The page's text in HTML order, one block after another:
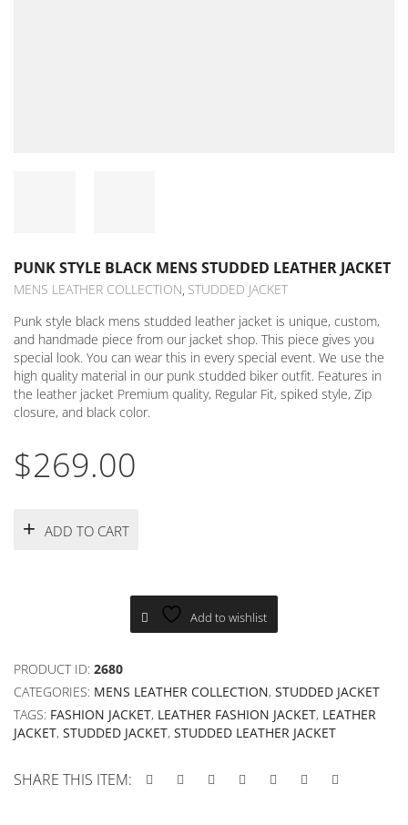
PUNK STYLE BLACK MENS STUDDED LEATHER JACKET
MENS LEATHER COLLECTION STUDDED JACKET
Punk style black mens studded leather jacket is unique, custom,
and handmade piece from our jacket shop. This piece gives you
special look. You can wear this in every special event. We use the
high quality material in our punk studded biker outfit. Features in
the leather jacket Premium quality, Regular Fit, spiked style, Zip
closure, and black color.
$269.00
ADD TO CART
Add to wishlist
PRODUCT ID: 2680
CATEGORIES: MENS LEATHER COLLECTION, STUDDED JACKET
TAGS: FASHION JACKET, LEATHER FASHION JACKET, LEATHER
JACKET, STUDDED JACKET, STUDDED LEATHER JACKET
SHARE THIS ITEM: